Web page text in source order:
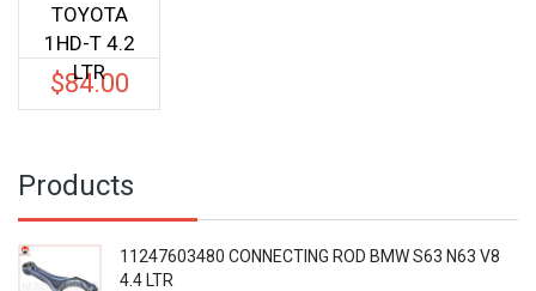
TOYOTA
1HD-T 4.2
LTR
$84.00
Products
11247603480 CONNECTING ROD BMW S63 N63 V8
4.4 LTR